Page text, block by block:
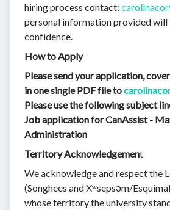
hiring process contact:
personal information provided will
confidence.
How to Apply
Please send your application,
in one single PDF file to
Please use the following subject
Job application for CanAssist -
Administration
Territory Acknowledgement
We acknowledge and respect the
(Songhees and Xʷsepsəm/
whose territory the university